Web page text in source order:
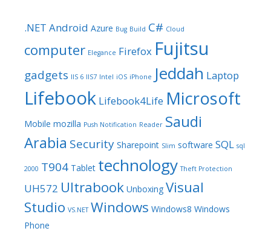
.NET Android Azure Bug Build C# Cloud
computer Elegance Firefox Fujitsu
gadgets IIS 6 IIS7 Intel iOS iPhone Jeddah Laptop
Lifebook Lifebook4Life Microsoft
Mobile mozilla Push Notification Reader Saudi
Arabia Security Sharepoint Slim software SQL sql
2000 T904 Tablet technology Theft Protection
UH572 Ultrabook Unboxing Visual
Studio VS.NET Windows Windows8 Windows
Phone